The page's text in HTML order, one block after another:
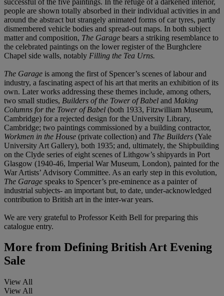
people are shown totally absorbed in their individual activities in and
around the abstract but strangely animated forms of car tyres, partly
dismembered vehicle bodies and spread-out maps. In both subject
matter and composition, The Garage bears a striking resemblance to
the celebrated paintings on the lower register of the Burghclere
Chapel side walls, notably Filling the Tea Urns.
The Garage is among the first of Spencer’s scenes of labour and
industry, a fascinating aspect of his art that merits an exhibition of its
own. Later works addressing these themes include, among others,
two small studies, Builders of the Tower of Babel and Making
Columns for the Tower of Babel (both 1933, Fitzwilliam Museum,
Cambridge) for a rejected design for the University Library,
Cambridge; two paintings commissioned by a building contractor,
Workmen in the House (private collection) and The Builders (Yale
University Art Gallery), both 1935; and, ultimately, the Shipbuilding
on the Clyde series of eight scenes of Lithgow’s shipyards in Port
Glasgow (1940-46, Imperial War Museum, London), painted for the
War Artists’ Advisory Committee. As an early step in this evolution,
The Garage speaks to Spencer’s pre-eminence as a painter of
industrial subjects- an important but, to date, under-acknowledged
contribution to British art in the inter-war years.
We are very grateful to Professor Keith Bell for preparing this
catalogue entry.
More from Defining British Art Evening
Sale
View All
View All